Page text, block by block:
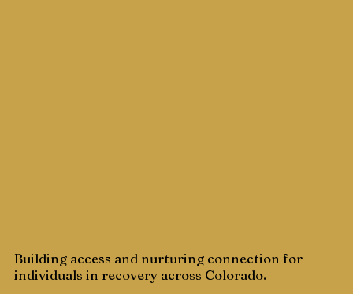
Building access and nurturing connection for
individuals in recovery across Colorado.